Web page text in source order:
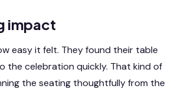
impact
easy it felt. They found their table
the celebration quickly. That kind of
the seating thoughtfully from the